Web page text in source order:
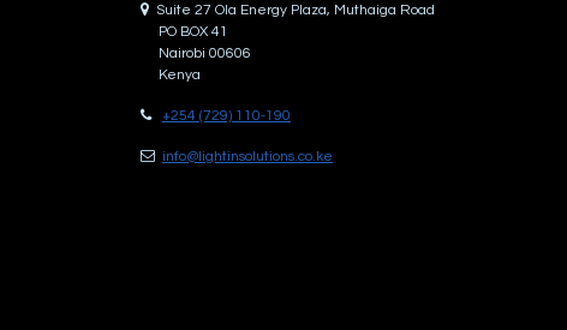
Suite 27 Ola Energy Plaza, Muthaiga Road
PO BOX 41
Nairobi 00606
Kenya
+254 (729) 110-190
info@lightinsolutions.co.ke